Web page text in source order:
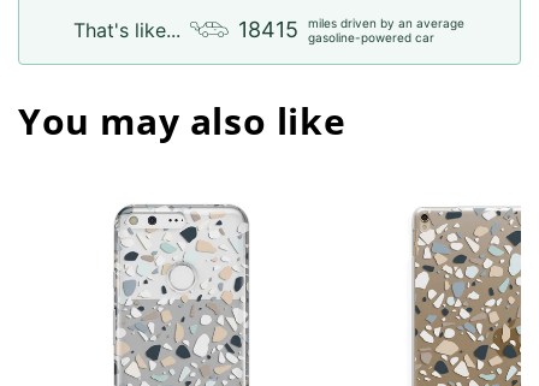
That's like... 18415
miles driven by an average
gasoline-powered car
You may also like